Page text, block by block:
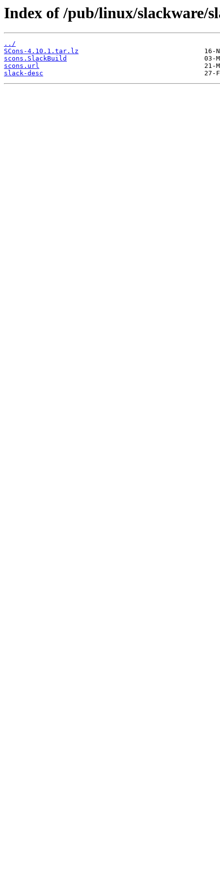
Index of /pub/linux/slackware/
../
SCons-4.10.1.tar.lz
scons.SlackBuild
scons.url
slack-desc